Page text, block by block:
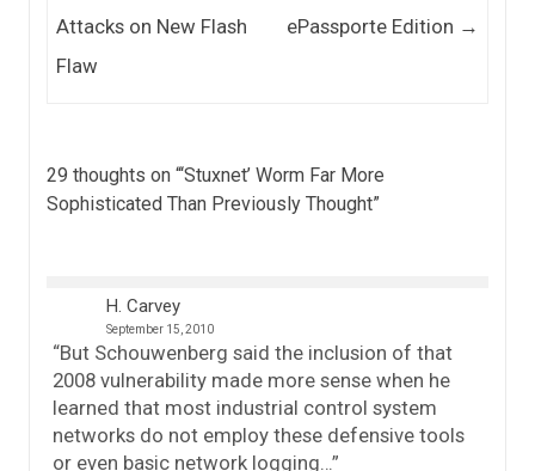
Attacks on New Flash
Flaw
ePassporte Edition →
29 thoughts on “‘Stuxnet’ Worm Far More
Sophisticated Than Previously Thought”
H. Carvey
September 15, 2010
“But Schouwenberg said the inclusion of that
2008 vulnerability made more sense when he
learned that most industrial control system
networks do not employ these defensive tools
or even basic network logging…”